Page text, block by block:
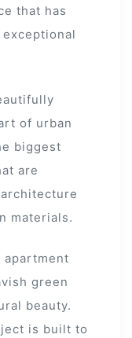
that has
of urban
biggest
are
materials.
green
beauty.
is built to